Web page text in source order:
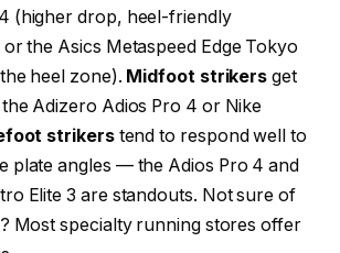
(higher drop, heel-friendly
the Asics Metaspeed Edge Tokyo
heel zone). Midfoot strikers get
Adizero Adios Pro 4 or Nike
strikerstend to respond well to
plate angles — the Adios Pro 4 and
Elite 3 are standouts. Not sure of
Most specialty running stores offer